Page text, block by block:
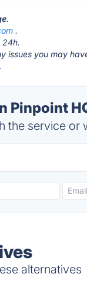
.
.
24h.
issues you may
Pinpoint
the service or
alternatives